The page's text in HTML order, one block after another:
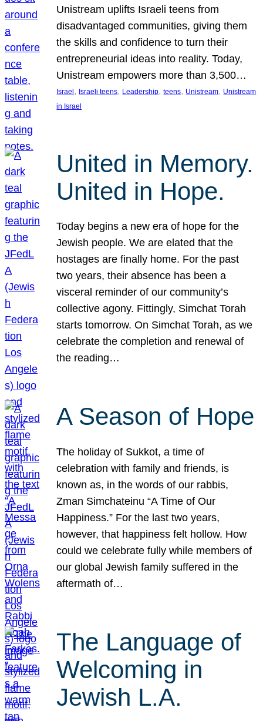
Unistream uplifts Israeli teens from
disadvantaged communities, giving them
the skills and confidence to turn their
entrepreneurial ideas into reality. Today,
Unistream empowers more than 3,500…
Israel , Israeli teens, Leadership, teens, Unistream, Unistream
in Israel
United in Memory.
United in Hope.
Today begins a new era of hope for the
Jewish people. We are elated that the
hostages are finally home. For the past
two years, their absence has been a
visceral reminder of our community’s
collective agony. Fittingly, Simchat Torah
starts tomorrow. On Simchat Torah, as we
celebrate the completion and renewal of
the reading…
A Season of Hope
The holiday of Sukkot, a time of
celebration with family and friends, is
known as, in the words of our rabbis,
Zman Simchateinu “A Time of Our
Happiness.” For the last two years,
however, that happiness felt hollow. How
could we celebrate fully while members of
our global Jewish family suffered in the
aftermath of…
The Language of
Welcoming in
Jewish L.A.